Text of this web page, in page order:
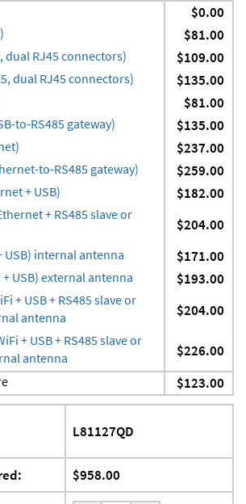
$0.00
$81.00
dual RJ45 connectors) $109.00
dual RJ45 connectors) $135.00
$81.00
to-RS485 gateway) $135.00
$237.00
to-RS485 gateway) $259.00
+ USB) $182.00
+ RS485 slave or
$204.00
USB) internal antenna $171.00
+ USB) external antenna $193.00
+ USB + RS485 slave or
antenna
$204.00
+ USB + RS485 slave or
antenna
$226.00
$123.00
L81127QD
$958.00